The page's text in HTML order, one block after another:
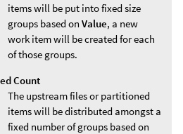
items will be put into fixed size
groups based on Value, a new
work item will be created for each
of those groups.
Count
The upstream files or partitioned
items will be distributed amongst a
fixed number of groups based on